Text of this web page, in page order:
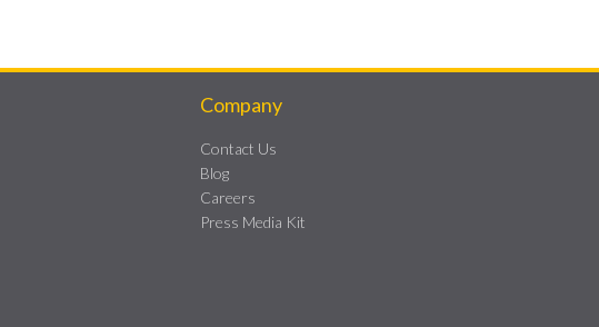
Company
Contact Us
Blog
Careers
Press Media Kit